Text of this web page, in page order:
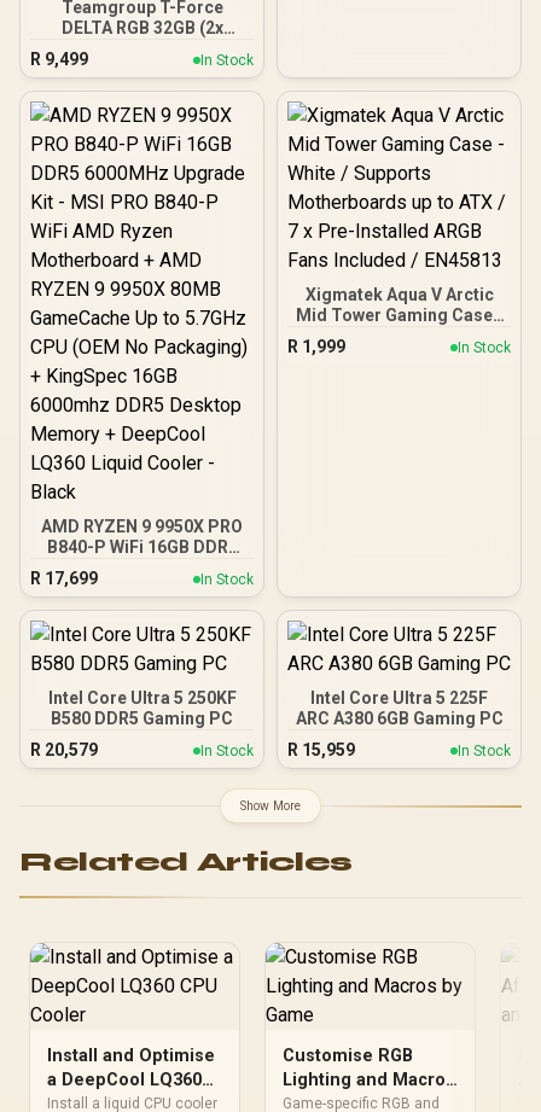
Teamgroup T-Force
DELTA RGB 32GB (2x
16GB) 7600MHz DDR5
Gaming Memory - Black /
RGB Colors & 120° Ultra-
Wide Lighting / Supports
/ Strengthened PMIC
Cooling Design / On-Die
ECC For System Stability /
PMICs Equipped for
Stable Power Usage /
Supports Lighting Effect
R 9,499 In Stock
AMD RYZEN 9 9950X PRO
B840-P WiFi 16GB DDR5
6000MHz Upgrade Kit -
MSI PRO B840-P WiFi
AMD Ryzen Motherboard
+ AMD RYZEN 9 9950X
5.7GHz CPU (OEM No
Packaging) + KingSpec
16GB 6000mhz DDR5
Desktop Memory +
DeepCool LQ360 Liquid
Cooler - Black
R 17,699 In Stock
Xigmatek Aqua V Arctic
Mid Tower Gaming Case -
White / Supports
Motherboards up to ATX /
R 1,999 In Stock
Intel Core Ultra 5 250KF
B580 DDR5 Gaming PC
R 20,579 In Stock
Intel Core Ultra 5 225F
ARC A380 6GB Gaming PC
R 15,959 In Stock
Show More
Related Articles
Install and Optimise
a DeepCool LQ360
CPU Cooler
Install a liquid CPU cooler
Customise RGB
Lighting and Macros
by Game
Game-specific RGB and